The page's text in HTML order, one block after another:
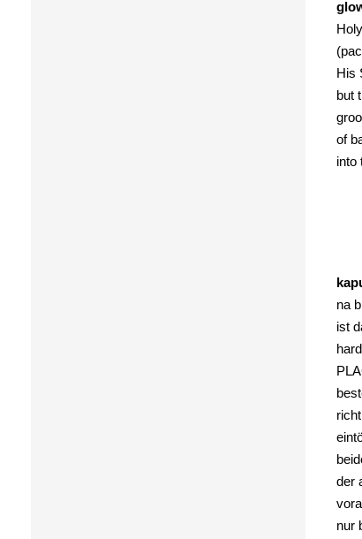
His
but
of
into
na
ist
der
nur